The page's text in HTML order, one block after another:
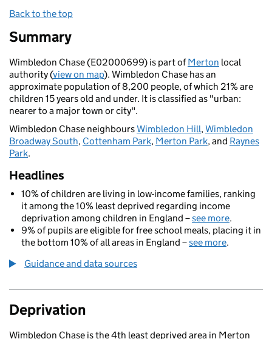
Back to the top
Summary
Wimbledon Chase (E02000699) is part ofMerton local
authority (view on map). Wimbledon Chase has an
approximate population of 8,200 people, of which 21% are
children 15 years old and under. It is classified as "urban:
nearer to a major town or city".
Wimbledon Chase neighboursWimbledon Hill,Wimbledon
Broadway South, Cottenham Park, Merton Park, and Raynes
Park.
Headlines
10% of children are living in low-income families, ranking
it among the 10% least deprived regarding income
deprivation among children in England –see more.
9% of pupils are eligible for free school meals, placing it in
the bottom 10% of all areas in England –see more.
Guidance and data sources
Deprivation
Wimbledon Chase is the 4th least deprived area in Merton